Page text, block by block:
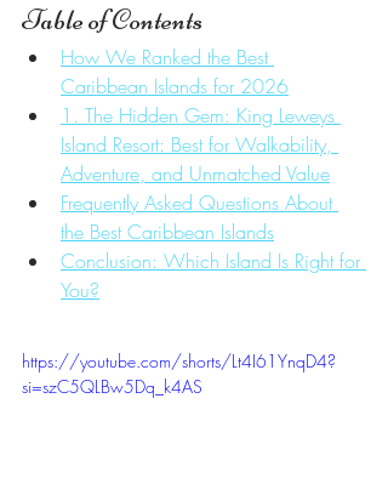
Table of Contents
How We Ranked the Best
Caribbean Islands for 2026
1. The Hidden Gem: King Leweys
Island Resort: Best for Walkability,
Adventure, and Unmatched Value
Frequently Asked Questions About
the Best Caribbean Islands
Conclusion: Which Island Is Right for
You?
https://youtube.com/shorts/Lt4I61YnqD4?
si=szC5QLBw5Dq_k4AS